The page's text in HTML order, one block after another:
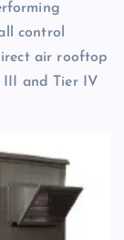
control
air rooftop
III and Tier IV